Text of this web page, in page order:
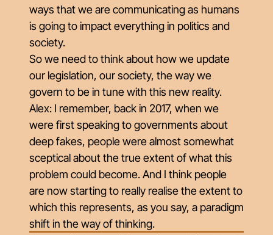
ways that we are communicating as humans
is going to impact everything in politics and
society.
So we need to think about how we update
our legislation, our society, the way we
govern to be in tune with this new reality.
Alex: I remember, back in 2017, when we
were first speaking to governments about
deep fakes, people were almost somewhat
sceptical about the true extent of what this
problem could become. And I think people
are now starting to really realise the extent to
which this represents, as you say, a paradigm
shift in the way of thinking.